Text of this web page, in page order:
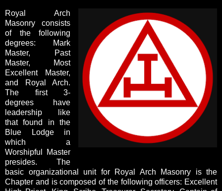
Royal Arch
Masonry consists
of the following
degrees: Mark
Master, Past
Master, Most
Excellent Master,
and Royal Arch.
The first 3-
degrees have
leadership like
that found in the
Blue Lodge in
which a
Worshipful Master
presides. The
basic organizational unit for Royal Arch Masonry is the
Chapter and is composed of the following officers: Excellent